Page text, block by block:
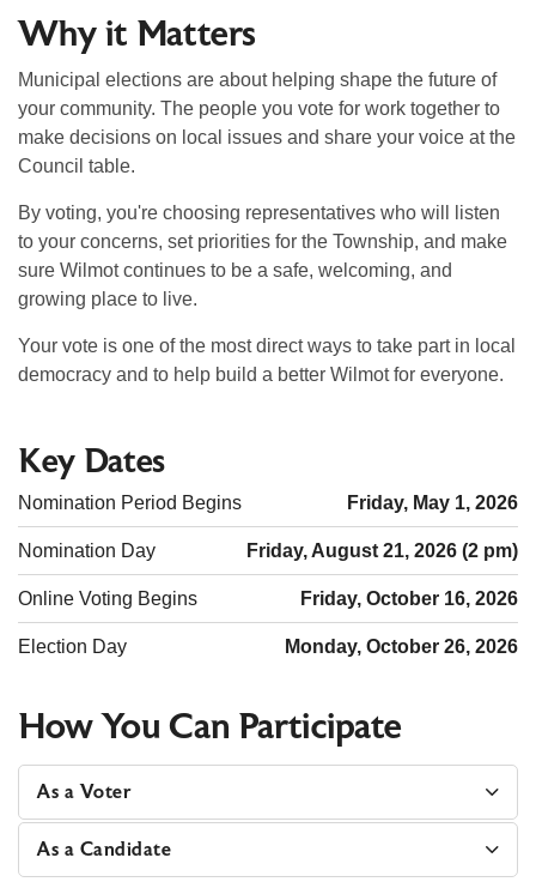
Why it Matters
Municipal elections are about helping shape the future of
your community. The people you vote for work together to
make decisions on local issues and share your voice at the
Council table.
By voting, you're choosing representatives who will listen
to your concerns, set priorities for the Township, and make
sure Wilmot continues to be a safe, welcoming, and
growing place to live.
Your vote is one of the most direct ways to take part in local
democracy and to help build a better Wilmot for everyone.
Key Dates
Nomination Period Begins Friday, May 1, 2026
Nomination Day Friday, August 21, 2026 (2 pm)
Online Voting Begins Friday, October 16, 2026
Election Day Monday, October 26, 2026
How You Can Participate
As a Voter
As a Candidate